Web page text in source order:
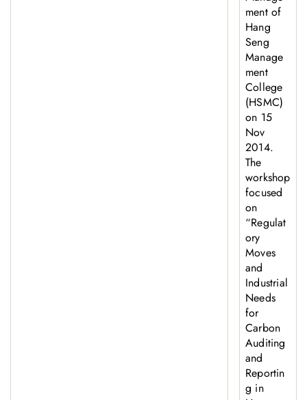
ment of
Hang
Seng
Manage
ment
College
(HSMC)
on 15
Nov
2014.
The
workshop
focused
on
“Regulat
ory
Moves
and
Industrial
Needs
for
Carbon
Auditing
and
Reportin
g in